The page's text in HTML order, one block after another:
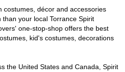
costumes, décor and accessories
your local Torrance Spirit
one-stop-shop offers the best
kid's costumes, decorations
the United States and Canada, Spirit